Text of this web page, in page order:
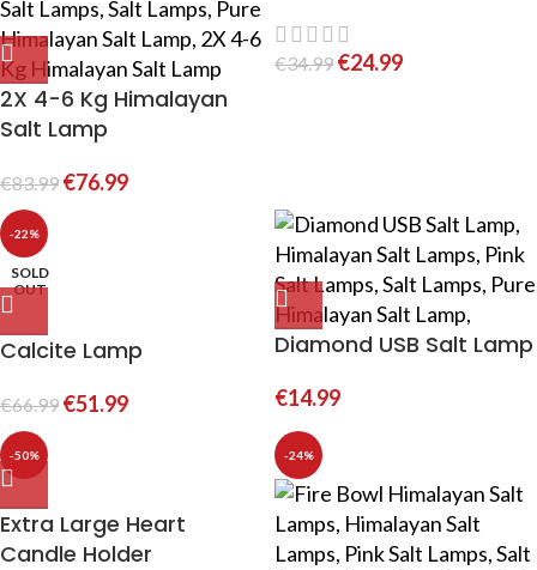
2X 4-6 Kg Himalayan
Salt Lamp
€83.99 €76.99
€34.99 €24.99
-22%
SOLD
OUT
Calcite Lamp
€66.99 €51.99
Diamond USB Salt Lamp
€14.99
-50%
Extra Large Heart
Candle Holder
-24%